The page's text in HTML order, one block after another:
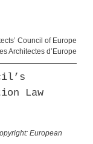
Council of Europe
Architectes d’Europe
Law
European